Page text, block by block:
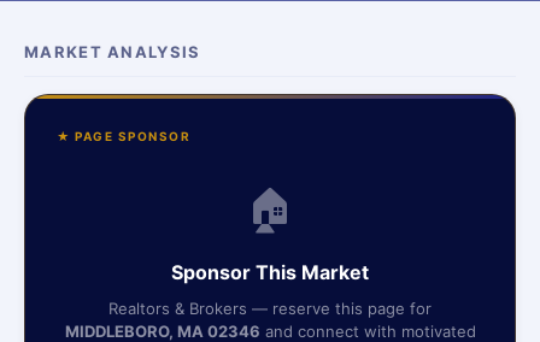
MARKET ANALYSIS
★ PAGE SPONSOR
🏠
Sponsor This Market
Realtors & Brokers — reserve this page for
MIDDLEBORO, MA 02346 and connect with motivated